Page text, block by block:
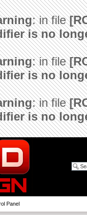
: in file
is no
: in file
is no
: in file
is no
Panel